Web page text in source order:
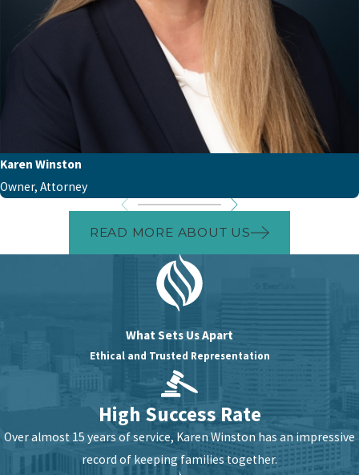
Karen Winston
Owner, Attorney
READ MORE ABOUT US
What Sets Us Apart
Ethical and Trusted Representation
High Success Rate
Over almost 15 years of service, Karen Winston has an impressive
record of keeping families together.